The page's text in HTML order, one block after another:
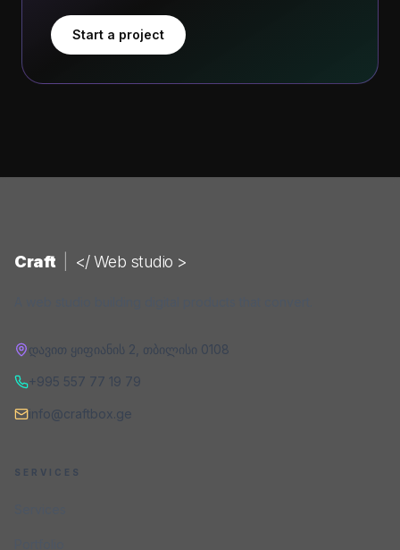
Start a project
Craft </ Web studio >
დავით ყიფიანის 2 თბილისი 0108
+995 557 77 19 79
info@craftbox.ge
SERVICES